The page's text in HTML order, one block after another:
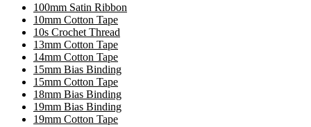
100mm Satin Ribbon
10mm Cotton Tape
10s Crochet Thread
13mm Cotton Tape
14mm Cotton Tape
15mm Bias Binding
15mm Cotton Tape
18mm Bias Binding
19mm Bias Binding
19mm Cotton Tape